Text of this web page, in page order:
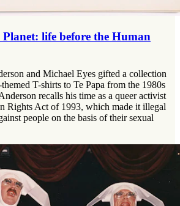
Planet: life before the Human
and Michael Eyes gifted a collection
T-shirts to Te Papa from the 1980s
recalls his time as a queer activist
Rights Act of 1993, which made it illegal
people on the basis of their sexual